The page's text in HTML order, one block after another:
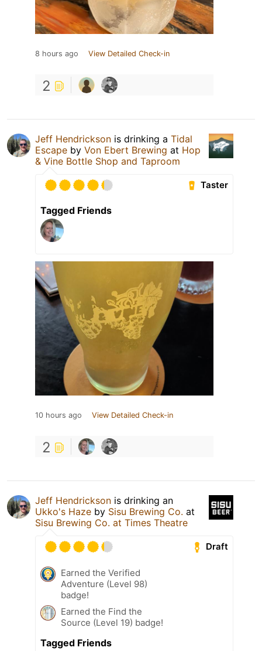
8 hours ago View Detailed Check-in
2
Jeff Hendrickson is drinking a Tidal
Escape by Von Ebert Brewing at Hop
& Vine Bottle Shop and Taproom
Taster
Tagged Friends
10 hours ago View Detailed Check-in
2
Jeff Hendrickson is drinking an
Ukko's Haze by Sisu Brewing Co. at
Sisu Brewing Co. at Times Theatre
Draft
Earned the Verified
Adventure (Level 98)
badge!
Earned the Find the
Source (Level 19) badge!
Tagged Friends